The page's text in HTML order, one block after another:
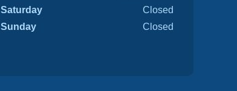
Saturday
Closed
Sunday
Closed